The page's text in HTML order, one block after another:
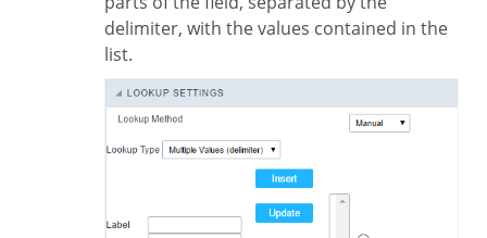
delimiter, with the values contained in the
list.